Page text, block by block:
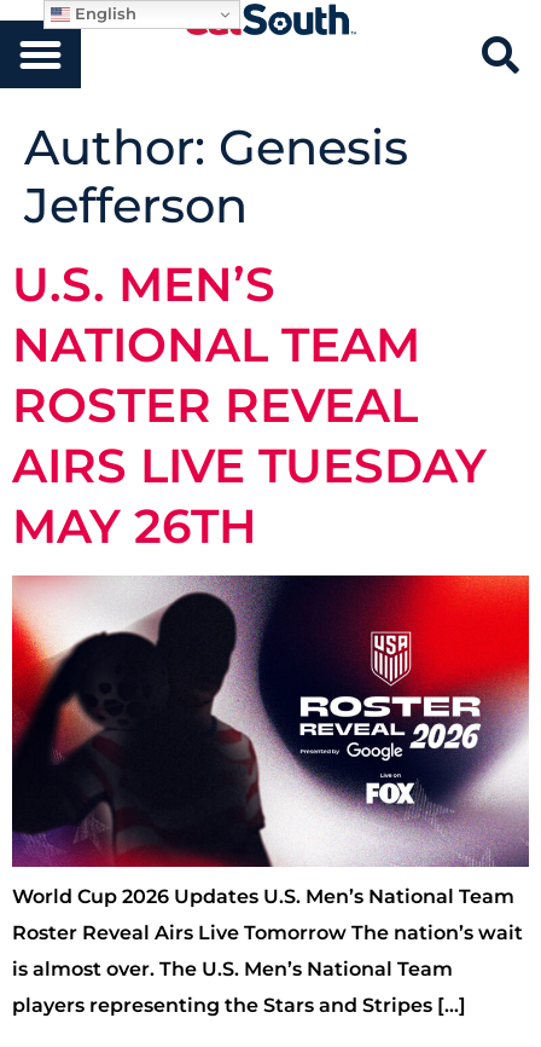
Author: Genesis
Jefferson
U.S. MEN’S
NATIONAL TEAM
ROSTER REVEAL
AIRS LIVE TUESDAY
MAY 26TH
World Cup 2026 Updates U.S. Men’s National Team
Roster Reveal Airs Live Tomorrow The nation’s wait
is almost over. The U.S. Men’s National Team
players representing the Stars and Stripes […]
English